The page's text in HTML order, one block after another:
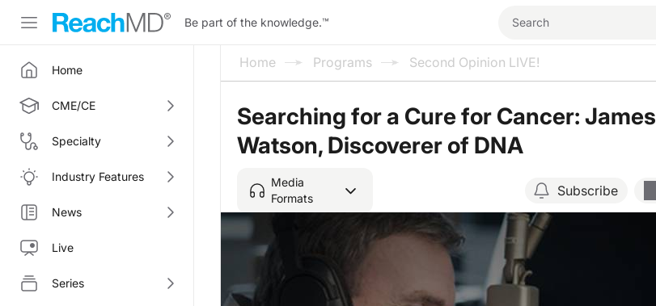
Be part of the knowledge.™
Home
CME/CE
Specialty
Industry Features
News
Live
Series
Home Programs Second Opinion LIVE!
Searching for a Cure for Cancer: James
Watson, Discoverer of DNA
Media
Formats
Subscribe